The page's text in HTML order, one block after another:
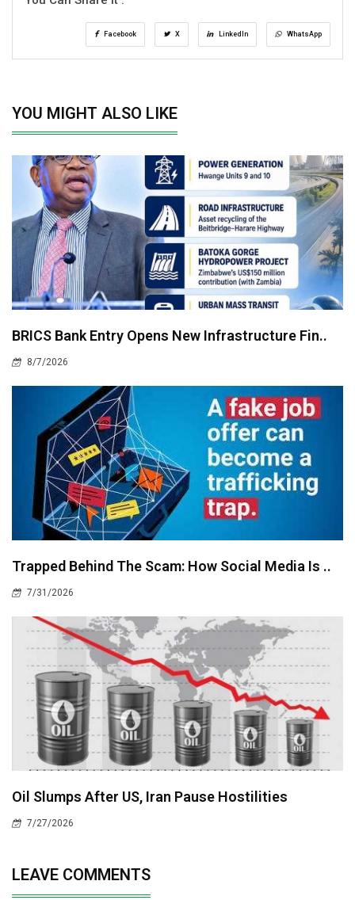
Facebook X LinkedIn WhatsApp
YOU MIGHT ALSO LIKE
BRICS Bank Entry Opens New Infrastructure Fin..
8/7/2026
Trapped Behind The Scam: How Social Media Is ..
7/31/2026
Oil Slumps After US, Iran Pause Hostilities
7/27/2026
LEAVE COMMENTS